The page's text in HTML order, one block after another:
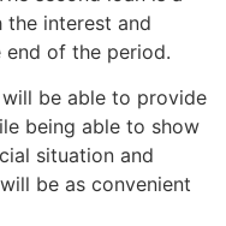
the interest and
of the period.
be able to provide
being able to show
situation and
be as convenient